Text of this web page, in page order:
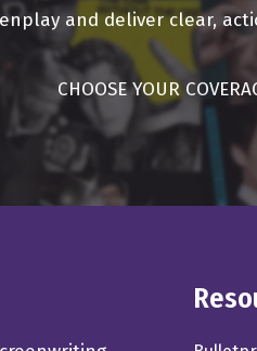
and deliver clear,
CHOOSE YOUR